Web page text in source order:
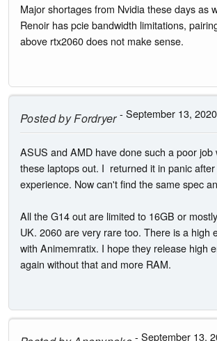
Major shortages from Nvidia these days as
Renoir has pcie bandwidth limitations,
above rtx2060 does not make sense.
Posted byFordryer- September 13,
ASUS and AMD have done such a poor job
these laptops out. I returned it in panic
experience. Now can't find the same spec
All the G14 out are limited to 16GB or
UK. 2060 are very rare too. There is a high
with Animemratix. I hope they release high
again without that and more RAM.
- September 13,